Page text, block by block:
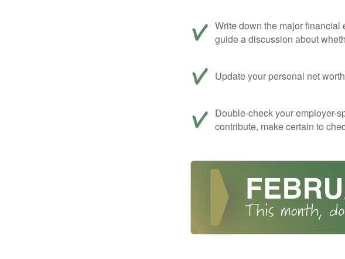
Write down the major
guide a discussion about
Update your personal net
Double-check your employer-
contribute, make certain to